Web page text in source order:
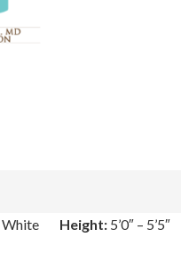
White Height: 5’0″ – 5’5″